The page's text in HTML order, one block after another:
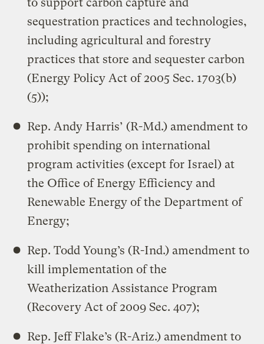
sequestration practices and technologies,
including agricultural and forestry
practices that store and sequester carbon
(Energy Policy Act of 2005 Sec. 1703(b)
(5));
Rep. Andy Harris’ (R-Md.) amendment to
prohibit spending on international
program activities (except for Israel) at
the Office of Energy Efficiency and
Renewable Energy of the Department of
Energy;
Rep. Todd Young’s (R-Ind.) amendment to
kill implementation of the
Weatherization Assistance Program
(Recovery Act of 2009 Sec. 407);
Rep. Jeff Flake’s (R-Ariz.) amendment to